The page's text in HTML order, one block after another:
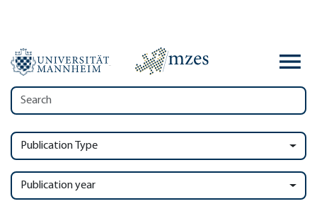
Publication Type
Publication year